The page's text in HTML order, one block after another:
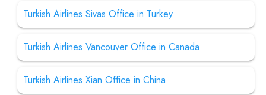
Turkish Airlines Sivas Office in Turkey
Turkish Airlines Vancouver Office in Canada
Turkish Airlines Xian Office in China